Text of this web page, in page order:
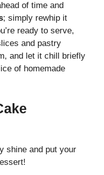
of time and
; simply rewhip it
ready to serve,
and pastry
and let it chill briefly
of homemade
shine and put your